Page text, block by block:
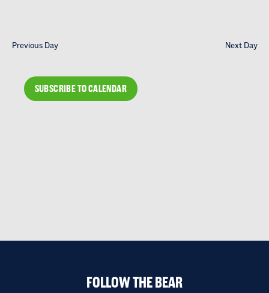
Previous Day Next Day
SUBSCRIBE TO CALENDAR
FOLLOW THE BEAR